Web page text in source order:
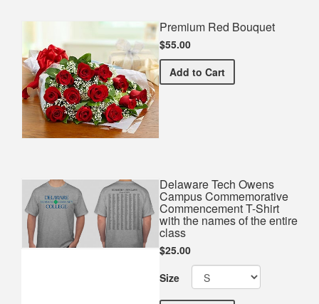
Premium Red Bouquet
$55.00
Add Premium Red Bouquet
to Cart
Delaware Tech Owens
Campus Commemorative
Commencement T-Shirt
with the names of the entire
class
$25.00
Size